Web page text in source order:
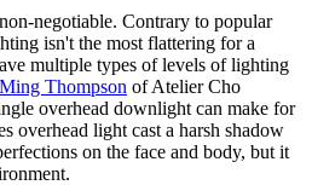
negotiable. Contrary to popular
isn't the most flattering for a
multiple types of levels of lighting
Ming Thompson of Atelier Cho
overhead downlight can make for
overhead light cast a harsh shadow
on the face and body, but it